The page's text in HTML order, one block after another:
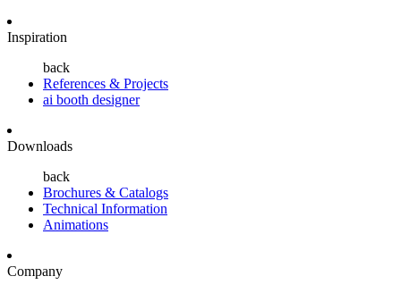
Inspiration
back
References & Projects
ai booth designer
Downloads
back
Brochures & Catalogs
Technical Information
Animations
Company